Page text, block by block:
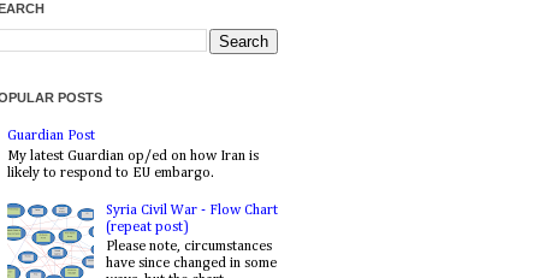
POSTS
Guardian Post
My latest Guardian op/ed on how Iran is
likely to respond to EU embargo.
Syria Civil War - Flow Chart
(repeat post)
Please note, circumstances
have since changed in some